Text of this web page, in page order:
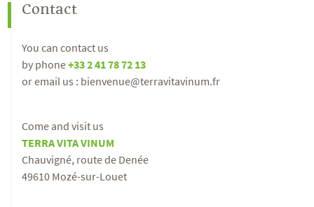
Contact
You can contact us
by phone+33 2 41 78 72 13
or email us : bienvenue@terravitavinum.fr
Come and visit us
TERRA VITA VINUM
Chauvigné, route de Denée
49610 Mozé-sur-Louet